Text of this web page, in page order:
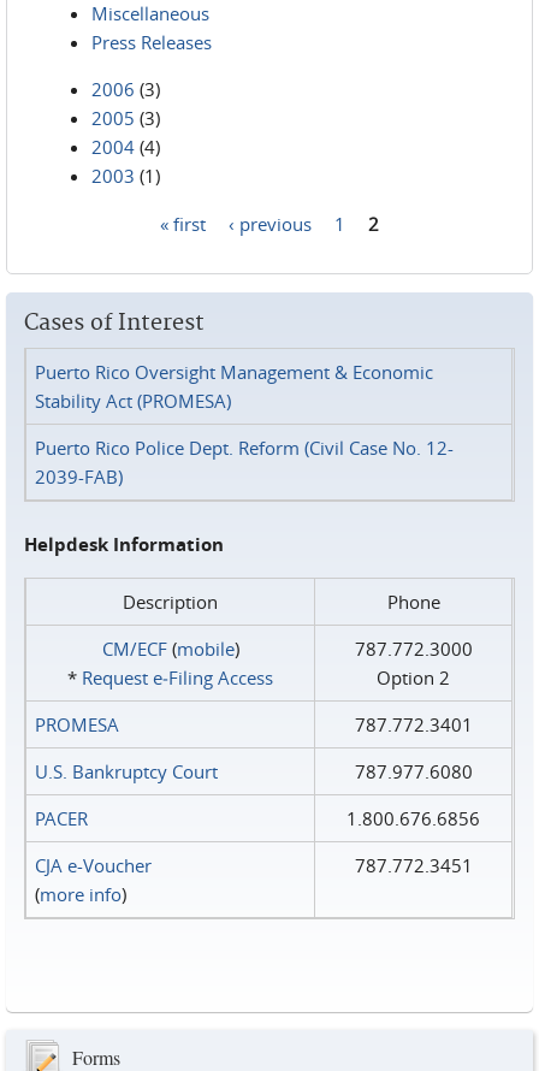
Miscellaneous
Press Releases
2006 (3)
2005 (3)
2004 (4)
2003 (1)
« first ‹ previous 1 2
Cases of Interest
Puerto Rico Oversight Management & Economic
Stability Act (PROMESA)
Puerto Rico Police Dept. Reform (Civil Case No. 12-
2039-FAB)
Helpdesk Information
Description
Phone
CM/ECF(mobile)
* Request e‑Filing Access
787.772.3000
Option 2
PROMESA
787.772.3401
U.S. Bankruptcy Court
787.977.6080
PACER
1.800.676.6856
CJA e-Voucher
(more info)
787.772.3451
Forms